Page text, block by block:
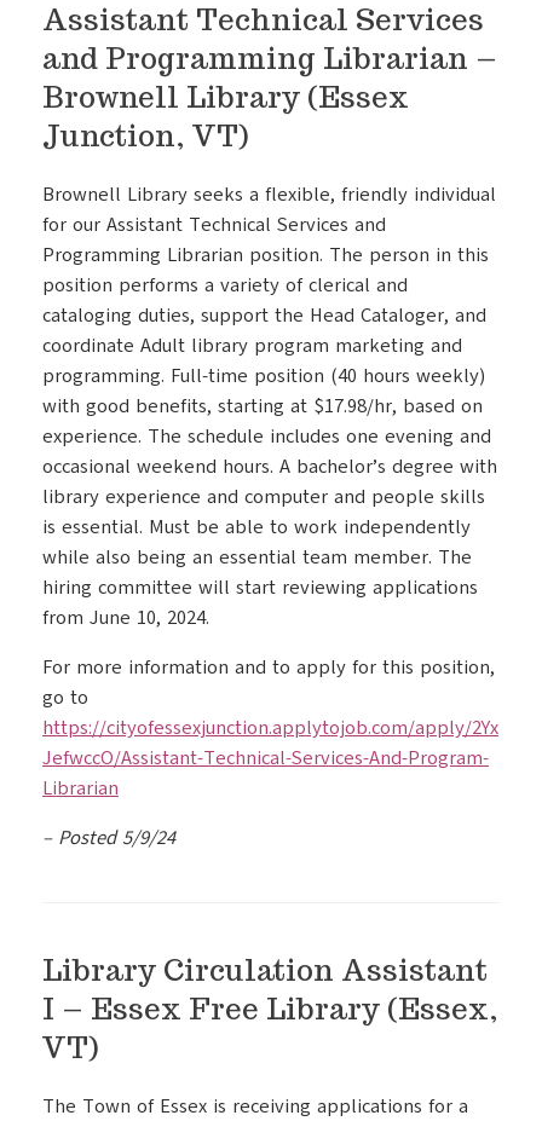
Assistant Technical Services
and Programming Librarian –
Brownell Library (Essex
Junction, VT)
Brownell Library seeks a flexible, friendly individual
for our Assistant Technical Services and
Programming Librarian position. The person in this
position performs a variety of clerical and
cataloging duties, support the Head Cataloger, and
coordinate Adult library program marketing and
programming. Full-time position (40 hours weekly)
with good benefits, starting at $17.98/hr, based on
experience. The schedule includes one evening and
occasional weekend hours. A bachelor’s degree with
library experience and computer and people skills
is essential. Must be able to work independently
while also being an essential team member. The
hiring committee will start reviewing applications
from June 10, 2024.
For more information and to apply for this position,
go to
https://cityofessexjunction.applytojob.com/apply/2Yx
JefwccO/Assistant-Technical-Services-And-Program-
Librarian
– Posted 5/9/24
Library Circulation Assistant
I – Essex Free Library (Essex,
VT)
The Town of Essex is receiving applications for a